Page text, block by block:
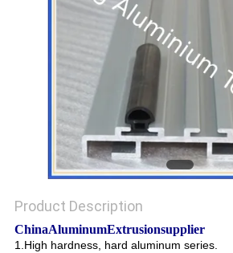
Product Description
ChinaAluminumExtrusionsupplier
1.High hardness, hard aluminum series.